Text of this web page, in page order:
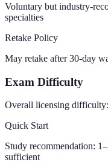
Voluntary but industry-
specialties
Retake Policy
May retake after 30-day
Exam Difficulty
Overall licensing difficulty:
Quick Start
Study recommendation:
sufficient